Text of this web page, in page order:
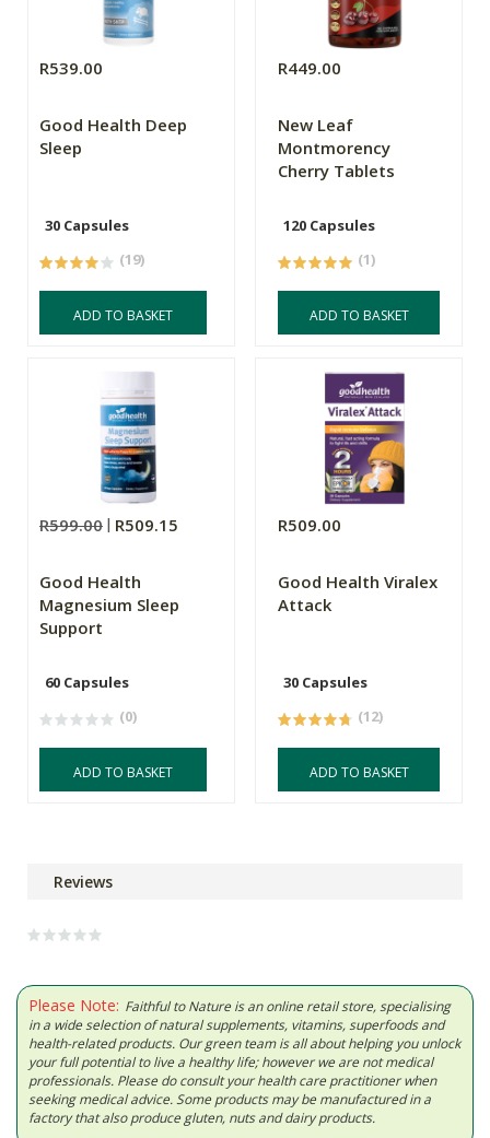
R539.00
Good Health Deep
Sleep
30 Capsules
(19)
ADD TO BASKET
R449.00
New Leaf
Montmorency
Cherry Tablets
120 Capsules
(1)
ADD TO BASKET
R599.00 R509.15
Good Health
Magnesium Sleep
Support
60 Capsules
(0)
ADD TO BASKET
R509.00
Good Health Viralex
Attack
30 Capsules
(12)
ADD TO BASKET
Reviews
Please Note: Faithful to Nature is an online retail store, specialising
in a wide selection of natural supplements, vitamins, superfoods and
health-related products. Our green team is all about helping you unlock
your full potential to live a healthy life; however we are not medical
professionals. Please do consult your health care practitioner when
seeking medical advice. Some products may be manufactured in a
factory that also produce gluten, nuts and dairy products.